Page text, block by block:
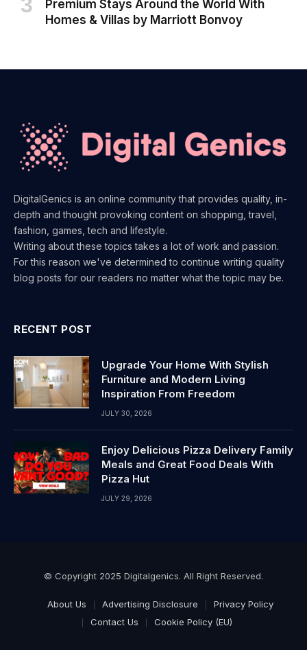
Premium Stays Around the World With
Homes & Villas by Marriott Bonvoy
DigitalGenics is an online community that provides quality, in-
depth and thought provoking content on shopping, travel,
fashion, games, tech and lifestyle.
Writing about these topics takes a lot of work and passion.
For this reason we've determined to continue writing quality
blog posts for our readers no matter what the topic may be.
RECENT POST
Upgrade Your Home With Stylish
Furniture and Modern Living
Inspiration From Freedom
JULY 30, 2026
Enjoy Delicious Pizza Delivery Family
Meals and Great Food Deals With
Pizza Hut
JULY 29, 2026
© Copyright 2025 Digitalgenics. All Right Reserved.
About Us Advertising Disclosure
Privacy Policy
Contact Us
Cookie Policy (EU)